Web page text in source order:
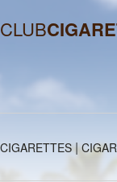
CLUB
CIGARETTES|